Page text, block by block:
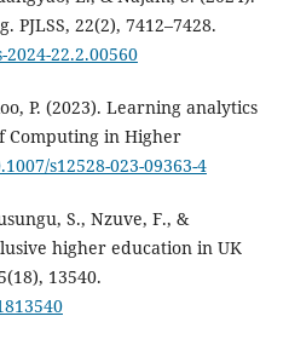
22(2), 7412–7428.
22.2.00560
P. (2023). Learning analytics
Computing in Higher
s12528-023-09363-4
S., Nzuve, F., &
higher education in UK
13540.